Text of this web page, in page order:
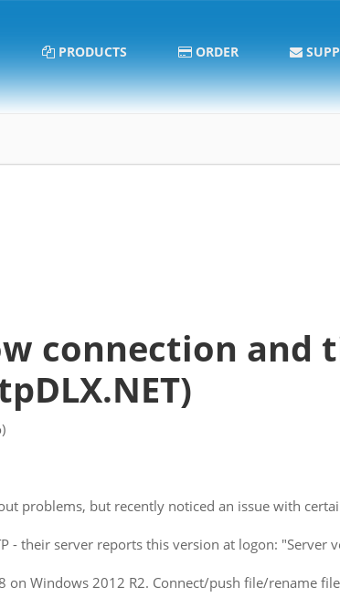
PRODUCTS ORDER
connection and
problems, but recently noticed an issue with
- their server reports this version at logon: "Server
Windows 2012 R2. Connect/push file/rename